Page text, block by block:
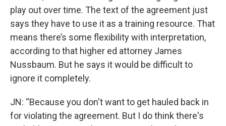
play out over time. The text of the agreement just
says they have to use it as a training resource. That
means there’s some flexibility with interpretation,
according to that higher ed attorney James
Nussbaum. But he says it would be difficult to
ignore it completely.
JN: “Because you don't want to get hauled back in
for violating the agreement. But I do think there's